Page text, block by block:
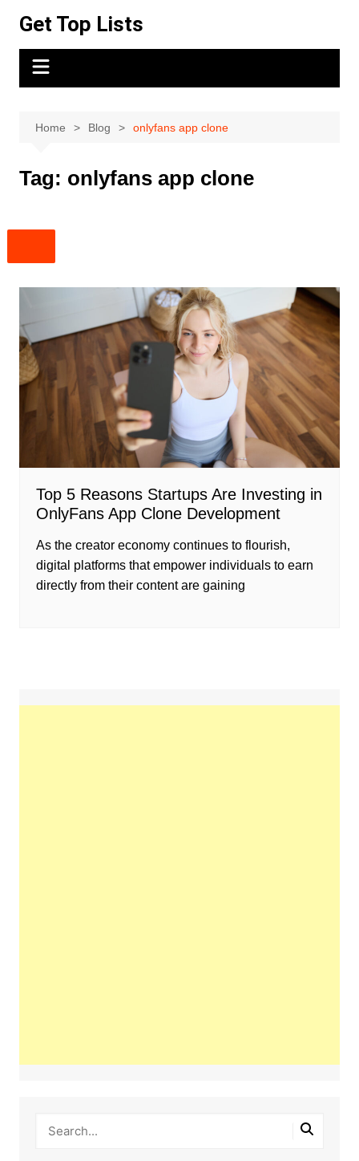
content
Get Top Lists
Home Blog onlyfans app clone
Tag: onlyfans app clone
Top 5 Reasons Startups Are Investing in
OnlyFans App Clone Development
As the creator economy continues to flourish,
digital platforms that empower individuals to earn
directly from their content are gaining